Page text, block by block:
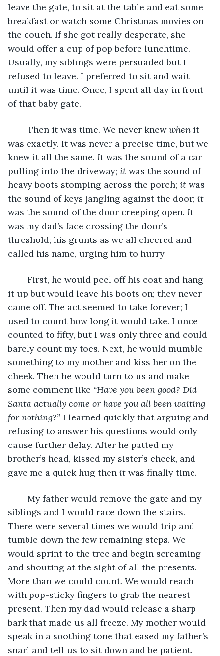
leave the gate, to sit at the table and eat some
breakfast or watch some Christmas movies on
the couch. If she got really desperate, she
would offer a cup of pop before lunchtime.
Usually, my siblings were persuaded but I
refused to leave. I preferred to sit and wait
until it was time. Once, I spent all day in front
of that baby gate.
	Then it was time. We never knew
when it
was exactly. It was never a precise time, but we
knew it all the same. It was the sound of a car
pulling into the driveway; it was the sound of
heavy boots stomping across the porch; it was
the sound of keys jangling against the door; it
was the sound of the door creeping open. It
was my dad’s face crossing the door’s
threshold; his grunts as we all cheered and
called his name, urging him to hurry.
it up but would leave his boots on; they never
came off. The act seemed to take forever; I
used to count how long it would take. I once
counted to fifty, but I was only three and could
barely count my toes. Next, he would mumble
something to my mother and kiss her on the
cheek. Then he would turn to us and make
some comment like “Have you been good? Did
Santa actually come or have you all been waiting
for nothing?” I learned quickly that arguing and
refusing to answer his questions would only
cause further delay. After he patted my
brother’s head, kissed my sister’s cheek, and
gave me a quick hug then it was finally time.
siblings and I would race down the stairs.
There were several times we would trip and
tumble down the few remaining steps. We
would sprint to the tree and begin screaming
and shouting at the sight of all the presents.
More than we could count. We would reach
with pop-sticky fingers to grab the nearest
present. Then my dad would release a sharp
bark that made us all freeze. My mother would
speak in a soothing tone that eased my father’s
snarl and tell us to sit down and be patient.